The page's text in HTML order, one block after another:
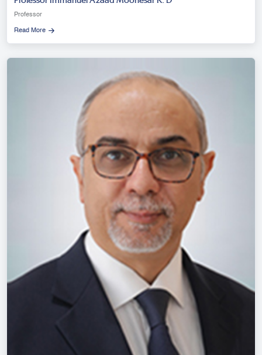
Professor
Read More